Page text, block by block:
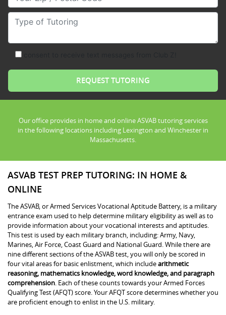
Type of Tutoring
Our office provides in home and online ASVAB tutoring services
in the following locations including Lexington and Winchester in
Massachusetts.
ASVAB TEST PREP TUTORING: IN HOME &
ONLINE
The ASVAB, or Armed Services Vocational Aptitude Battery, is a military
entrance exam used to help determine military eligibility as well as to
provide information about your vocational interests and aptitudes.
This test is used by each military branch, including: Army, Navy,
Marines, Air Force, Coast Guard and National Guard. While there are
nine different sections of the ASVAB test, you will only be scored in
four vital areas for basic enlistment, which includearithmetic
reasoning, mathematics knowledge, word knowledge, and paragraph
comprehension . Each of these counts towards your Armed Forces
Qualifying Test (AFQT) score. Your AFQT score determines whether you
are proficient enough to enlist in the U.S. military.